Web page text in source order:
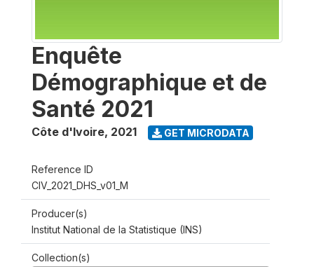
Enquête
Démographique et de
Santé 2021
Côte d'Ivoire, 2021 GET MICRODATA
Reference ID
CIV_2021_DHS_v01_M
Producer(s)
Institut National de la Statistique (INS)
Collection(s)